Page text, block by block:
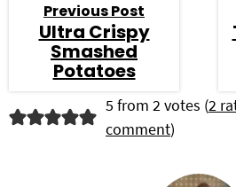
Previous Post
Ultra Crispy
Smashed
Potatoes
5 from 2 votes (2
comment)